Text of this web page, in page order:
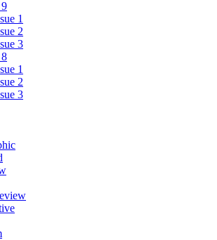
1
2
3
1
2
3